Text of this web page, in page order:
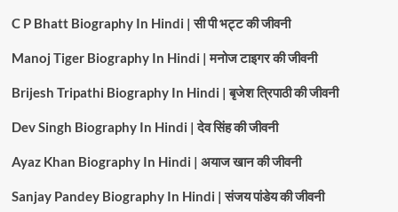
C P Bhatt Biography In Hindi | सी पी भट्ट की जीवनी
Manoj Tiger Biography In Hindi | मनोज टाइगर की जीवनी
Brijesh Tripathi Biography In Hindi | बृजेश त्रिपाठी की जीवनी
Dev Singh Biography In Hindi | देव सिंह की जीवनी
Ayaz Khan Biography In Hindi | अयाज खान की जीवनी
Sanjay Pandey Biography In Hindi | संजय पांडेय की जीवनी